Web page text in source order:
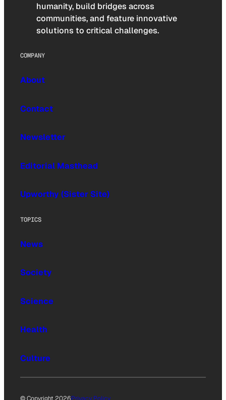
humanity, build bridges across
communities, and feature innovative
solutions to critical challenges.
COMPANY
About
Contact
Newsletter
Editorial Masthead
Upworthy (Sister Site)
TOPICS
News
Society
Science
Health
Culture